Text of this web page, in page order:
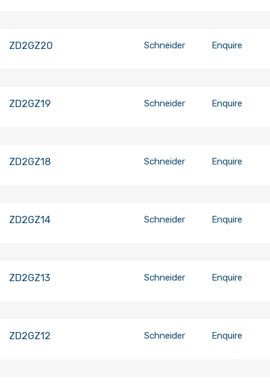
ZD2GZ20 Schneider Enquire
ZD2GZ19 Schneider Enquire
ZD2GZ18 Schneider Enquire
ZD2GZ14 Schneider Enquire
ZD2GZ13 Schneider Enquire
ZD2GZ12 Schneider Enquire